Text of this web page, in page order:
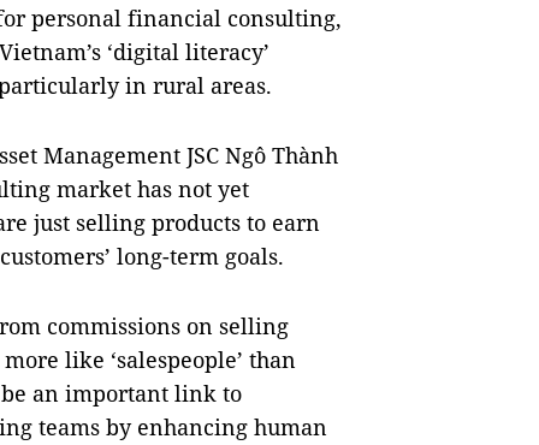
personal financial consulting,
‘digital literacy’
in rural areas.
Management JSC Ngô Thành
market has not yet
just selling products to earn
long-term goals.
commissions on selling
like ‘salespeople’ than
be an important link to
teams by enhancing human